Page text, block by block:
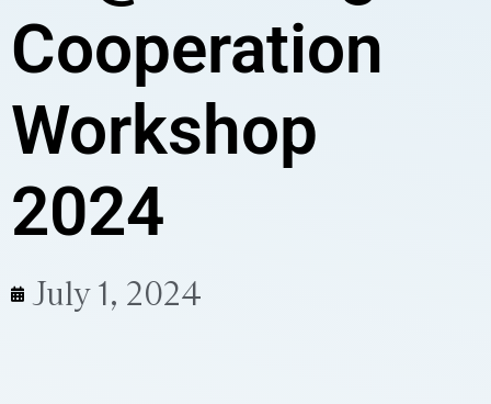
Cooperation
Workshop
2024
July 1, 2024